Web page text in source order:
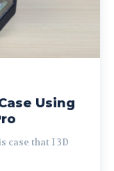
Using
case that I 3D